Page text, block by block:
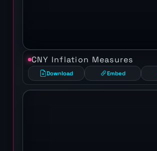
CNY Inflation Measures
Download Embed